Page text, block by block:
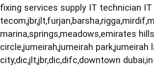
fixing services supply IT technician
marina,springs,meadows,emirates
circle,jumeirah,jumeirah
city,dic,jlt,jbr,dic,difc,downtown